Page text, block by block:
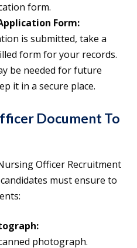
form.
Form:
is submitted, take a
form for your records.
be needed for future
it in a secure place.
Document To
Officer Recruitment
must ensure to
photograph.